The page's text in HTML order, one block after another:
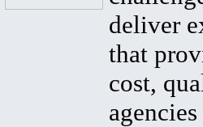
deliver
that
cost,